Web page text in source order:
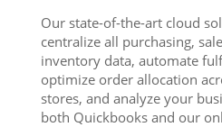
Our state-of-the-art cloud
centralize all purchasing,
inventory data, automate
optimize order allocation
stores, and analyze your
both Quickbooks and our